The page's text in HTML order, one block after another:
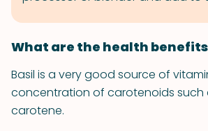
What are the health benefits
Basil is a very good source of
concentration of carotenoids such
carotene.